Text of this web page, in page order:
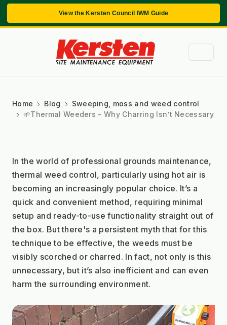
View the Kersten Council IWM Guide
Home Blog
Sweeping, moss and weed control
🌱Thermal Weeders - Why Charring Isn’t Necessary
In the world of professional grounds maintenance,
thermal weed control, particularly using hot air is
becoming an increasingly popular choice. It’s a
quick and convenient method, requiring minimal
setup and ready-to-use functionality straight out of
the box. But there's a persistent myth that for this
technique to be effective, the weeds must be
visibly scorched or charred. In fact, not only is this
unnecessary, but it’s also inefficient and can even
harm the surrounding environment.